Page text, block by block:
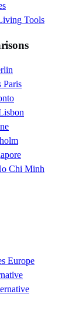
Tools
Paris
Chi Minh
Europe